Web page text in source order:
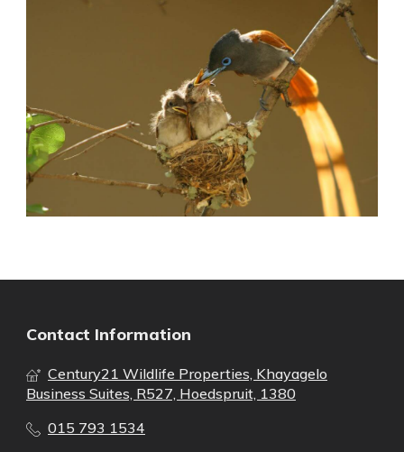
Contact Information
Century21 Wildlife Properties, Khayagelo
Business Suites, R527, Hoedspruit, 1380
015 793 1534